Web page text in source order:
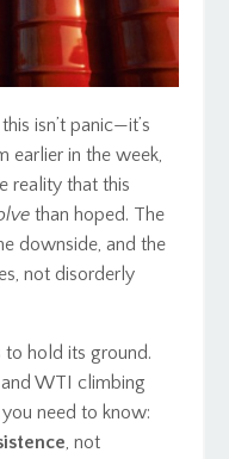
isn’t panic—it’s
earlier in the week,
reality that this
than hoped. The
downside, and the
not disorderly
to hold its ground.
WTI climbing
need to know:
, not